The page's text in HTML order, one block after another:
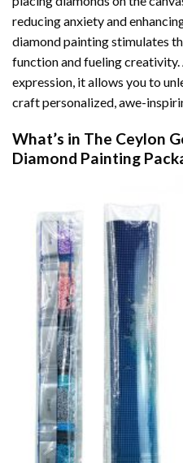
reducing anxiety and
diamond painting stimulates
function and fueling
expression, it allows you to
craft personalized, awe-
What’s in The Ceylon
Diamond Painting